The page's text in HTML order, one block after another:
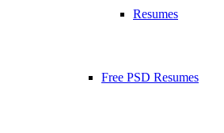
Resumes
Free PSD Resumes